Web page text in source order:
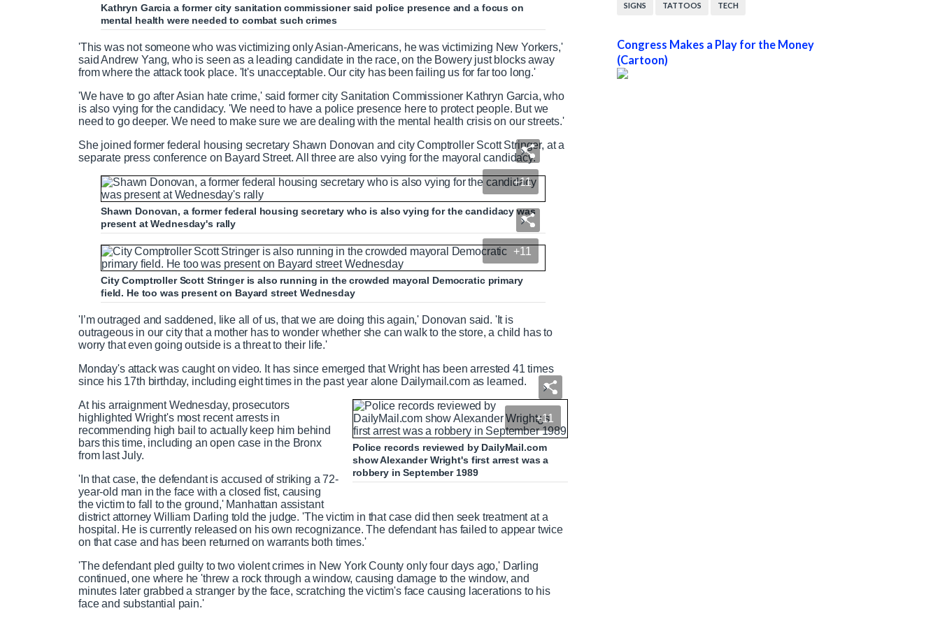
Kathryn Garcia a former city sanitation commissioner said police presence and a focus on
mental health were needed to combat such crimes
'This was not someone who was victimizing only Asian-Americans, he was victimizing New Yorkers,'
said Andrew Yang, who is seen as a leading candidate in the race, on the Bowery just blocks away
from where the attack took place. 'It's unacceptable. Our city has been failing us for far too long.'
'We have to go after Asian hate crime,' said former city Sanitation Commissioner Kathryn Garcia, who
is also vying for the candidacy. 'We need to have a police presence here to protect people. But we
need to go deeper. We need to make sure we are dealing with the mental health crisis on our streets.'
She joined former federal housing secretary Shawn Donovan and city Comptroller Scott Stringer, at a
separate press conference on Bayard Street. All three are also vying for the mayoral candidacy.
+11
Shawn Donovan, a former federal housing secretary who is also vying for the candidacy was
present at Wednesday's rally
+11
City Comptroller Scott Stringer is also running in the crowded mayoral Democratic primary
field. He too was present on Bayard street Wednesday
'I’m outraged and saddened, like all of us, that we are doing this again,' Donovan said. 'It is
outrageous in our city that a mother has to wonder whether she can walk to the store, a child has to
worry that even going outside is a threat to their life.'
Monday's attack was caught on video. It has since emerged that Wright has been arrested 41 times
since his 17th birthday, including eight times in the past year alone Dailymail.com as learned.
+11
Police records reviewed by DailyMail.com
show Alexander Wright's first arrest was a
robbery in September 1989
At his arraignment Wednesday, prosecutors
highlighted Wright's most recent arrests in
recommending high bail to actually keep him behind
bars this time, including an open case in the Bronx
from last July.
'In that case, the defendant is accused of striking a 72-
year-old man in the face with a closed fist, causing
the victim to fall to the ground,' Manhattan assistant
district attorney William Darling told the judge. 'The victim in that case did then seek treatment at a
hospital. He is currently released on his own recognizance. The defendant has failed to appear twice
on that case and has been returned on warrants both times.'
'The defendant pled guilty to two violent crimes in New York County only four days ago,' Darling
continued, one where he 'threw a rock through a window, causing damage to the window, and
minutes later grabbed a stranger by the face, scratching the victim's face causing lacerations to his
face and substantial pain.'
SIGNS TATTOOS TECH
Congress Makes a Play for the Money
(Cartoon)